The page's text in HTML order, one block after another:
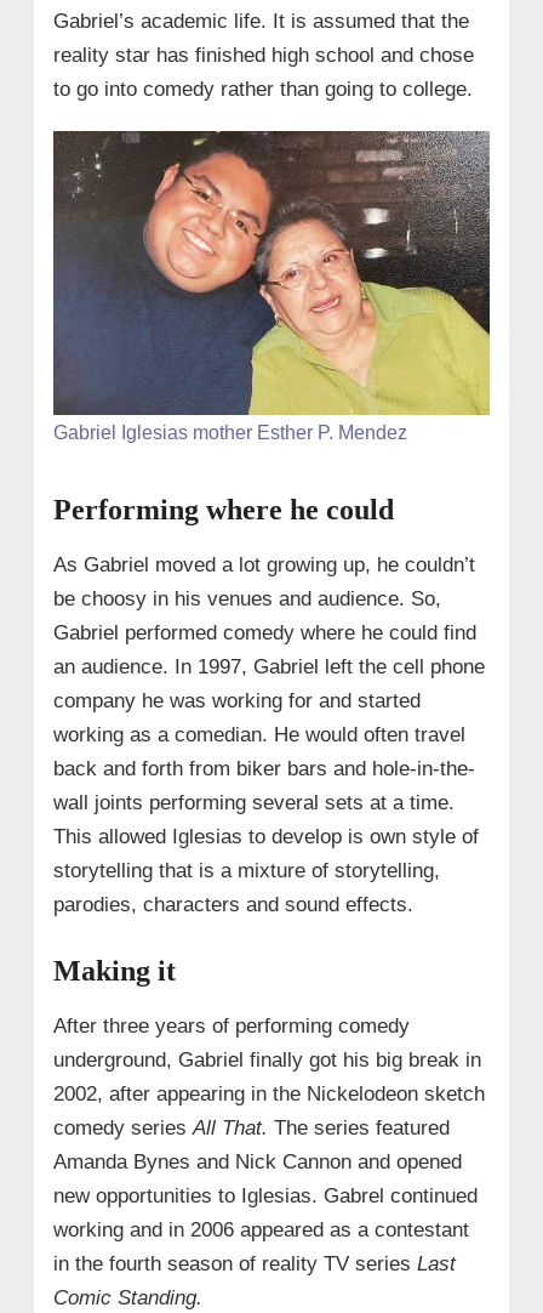
Gabriel’s academic life. It is assumed that the
reality star has finished high school and chose
to go into comedy rather than going to college.
Gabriel Iglesias mother Esther P. Mendez
Performing where he could
As Gabriel moved a lot growing up, he couldn’t
be choosy in his venues and audience. So,
Gabriel performed comedy where he could find
an audience. In 1997, Gabriel left the cell phone
company he was working for and started
working as a comedian. He would often travel
back and forth from biker bars and hole-in-the-
wall joints performing several sets at a time.
This allowed Iglesias to develop is own style of
storytelling that is a mixture of storytelling,
parodies, characters and sound effects.
Making it
After three years of performing comedy
underground, Gabriel finally got his big break in
2002, after appearing in the Nickelodeon sketch
comedy series All That. The series featured
Amanda Bynes and Nick Cannon and opened
new opportunities to Iglesias. Gabrel continued
working and in 2006 appeared as a contestant
in the fourth season of reality TV series Last
Comic Standing.